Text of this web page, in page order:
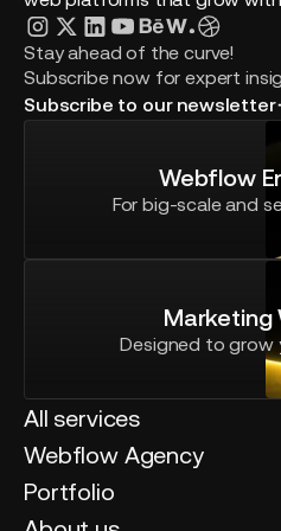
Stay ahead of the curve!
Subscribe now for expert
Subscribe to our newsletter
Webflow
For big-scale and
Marketing
Designed to grow
All services
Webflow Agency
Portfolio